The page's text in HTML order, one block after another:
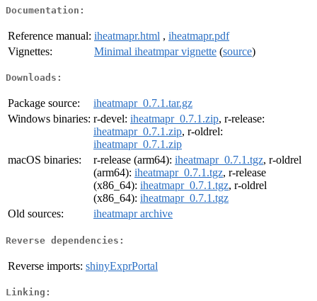
Documentation:
Reference manual: iheatmapr.html , iheatmapr.pdf
Vignettes:
Minimal iheatmpar vignette (source)
Downloads:
Package source:
iheatmapr_0.7.1.tar.gz
Windows binaries: r-devel: iheatmapr_0.7.1.zip, r-release:
iheatmapr_0.7.1.zip, r-oldrel:
iheatmapr_0.7.1.zip
macOS binaries:
r-release (arm64): iheatmapr_0.7.1.tgz, r-oldrel
(arm64): iheatmapr_0.7.1.tgz, r-release
(x86_64): iheatmapr_0.7.1.tgz, r-oldrel
(x86_64): iheatmapr_0.7.1.tgz
Old sources:
iheatmapr archive
Reverse dependencies:
Reverse imports: shinyExprPortal
Linking: